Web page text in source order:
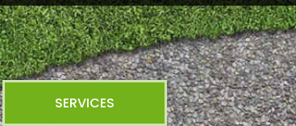
SERVICES